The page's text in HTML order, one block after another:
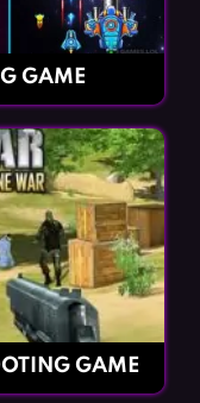
GAME
GAME